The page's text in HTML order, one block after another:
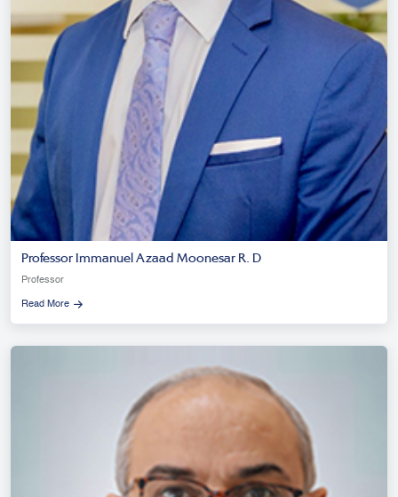
Professor Immanuel Azaad Moonesar R. D
Professor
Read More